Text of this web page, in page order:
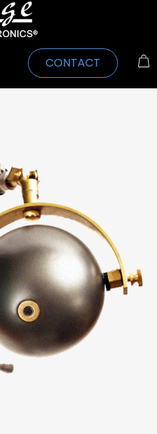
CONTACT